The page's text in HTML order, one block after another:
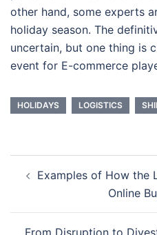
other hand, some experts
holiday season. The
uncertain, but one thing is
event for E-commerce
HOLIDAYS LOGISTICS
navigation
Examples of How the
Online
From Disruption to